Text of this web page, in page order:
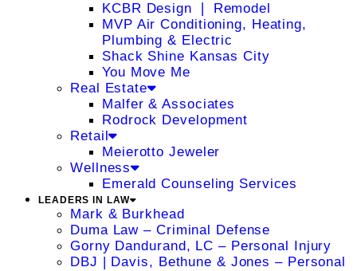
KCBR Design ❘ Remodel
MVP Air Conditioning, Heating,
Plumbing & Electric
Shack Shine Kansas City
You Move Me
Real Estate
Malfer & Associates
Rodrock Development
Retail
Meierotto Jeweler
Wellness
Emerald Counseling Services
LEADERS IN LAW
Mark & Burkhead
Duma Law – Criminal Defense
Gorny Dandurand, LC – Personal Injury
DBJ | Davis, Bethune & Jones – Personal